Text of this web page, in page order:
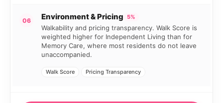
06 Environment & Pricing 5%
Walkability and pricing transparency. Walk Score is
weighted higher for Independent Living than for
Memory Care, where most residents do not leave
unaccompanied.
Walk Score Pricing Transparency